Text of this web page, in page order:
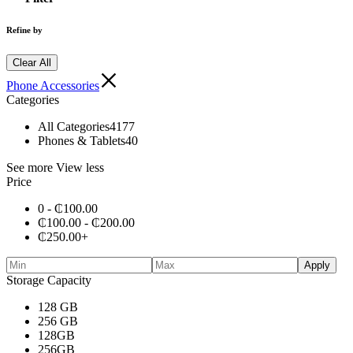
Refine by
Clear All
Phone Accessories
Categories
All Categories4177
Phones & Tablets40
See more View less
Price
0 - ₵100.00
₵100.00 - ₵200.00
₵250.00+
Apply
Storage Capacity
128 GB
256 GB
128GB
256GB